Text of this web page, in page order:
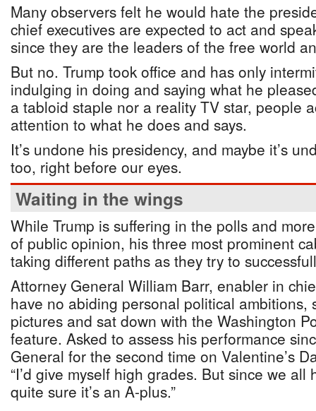
Many observers felt he would hate the
chief executives are expected to act and
since they are the leaders of the free world
But no. Trump took office and has only
indulging in doing and saying what he
a tabloid staple nor a reality TV star, people
attention to what he does and says.
It’s undone his presidency, and maybe it’s
too, right before our eyes.
Waiting in the wings
While Trump is suffering in the polls and
of public opinion, his three most prominent
taking different paths as they try to
Attorney General William Barr, enabler in
have no abiding personal political ambitions,
pictures and sat down with the Washington
feature. Asked to assess his performance
General for the second time on Valentine’s
“I’d give myself high grades. But since we all
quite sure it’s an A-plus.”